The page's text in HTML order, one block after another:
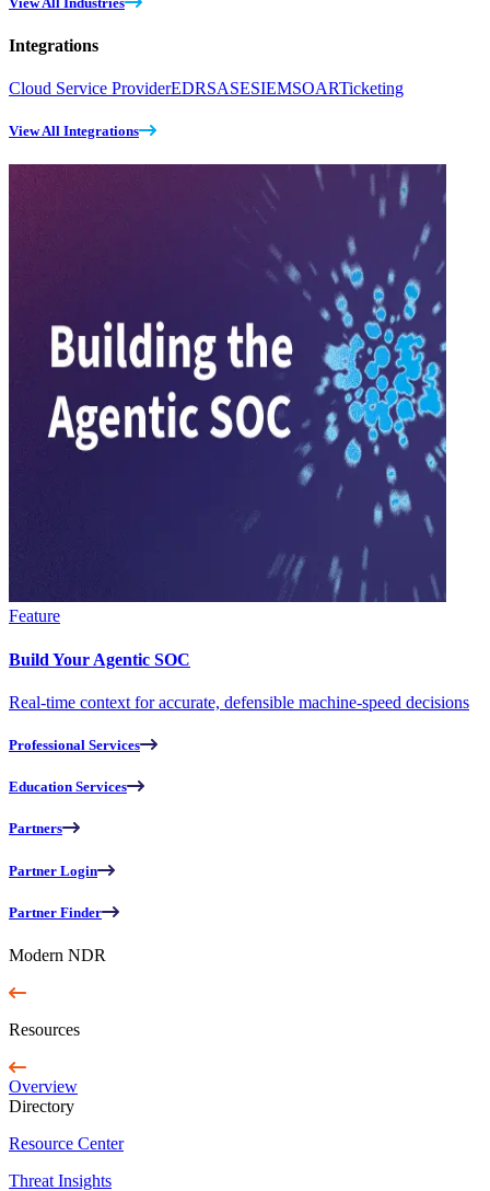
Integrations
Cloud Service ProviderEDRSASESIEMSOARTicketing
View All Integrations
Feature
Build Your Agentic SOC
Real-time context for accurate, defensible machine-speed decisions
Professional Services
Education Services
Partners
Partner Login
Partner Finder
Modern NDR
Resources
Overview
Directory
Resource Center
Threat Insights